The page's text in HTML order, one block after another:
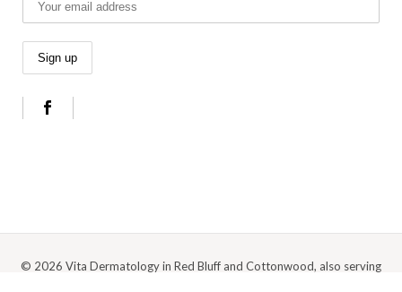
© 2026 Vita Dermatology in Red Bluff and Cottonwood, also serving